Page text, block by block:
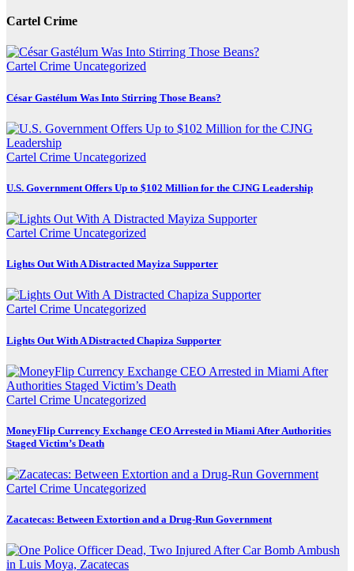
Cartel Crime
Cartel Crime Uncategorized
César Gastélum Was Into Stirring Those Beans?
Cartel Crime Uncategorized
U.S. Government Offers Up to $102 Million for the CJNG Leadership
Cartel Crime Uncategorized
Lights Out With A Distracted Mayiza Supporter
Cartel Crime Uncategorized
Lights Out With A Distracted Chapiza Supporter
Cartel Crime Uncategorized
MoneyFlip Currency Exchange CEO Arrested in Miami After Authorities
Staged Victim’s Death
Cartel Crime Uncategorized
Zacatecas: Between Extortion and a Drug-Run Government